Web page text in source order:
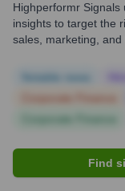
Highperformr
insights to target the
sales, marketing,
Find